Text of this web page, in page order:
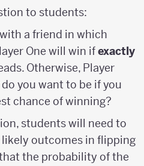
to students:
a friend in which
One will win ifexactly
Otherwise, Player
you want to be if you
chance of winning?
students will need to
outcomes in flipping
the probability of the